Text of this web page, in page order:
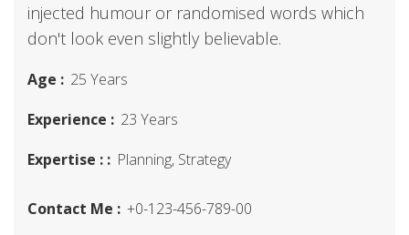
injected humour or randomised words which
don't look even slightly believable.
Age : 25 Years
Experience : 23 Years
Expertise : : Planning, Strategy
Contact Me : +0-123-456-789-00